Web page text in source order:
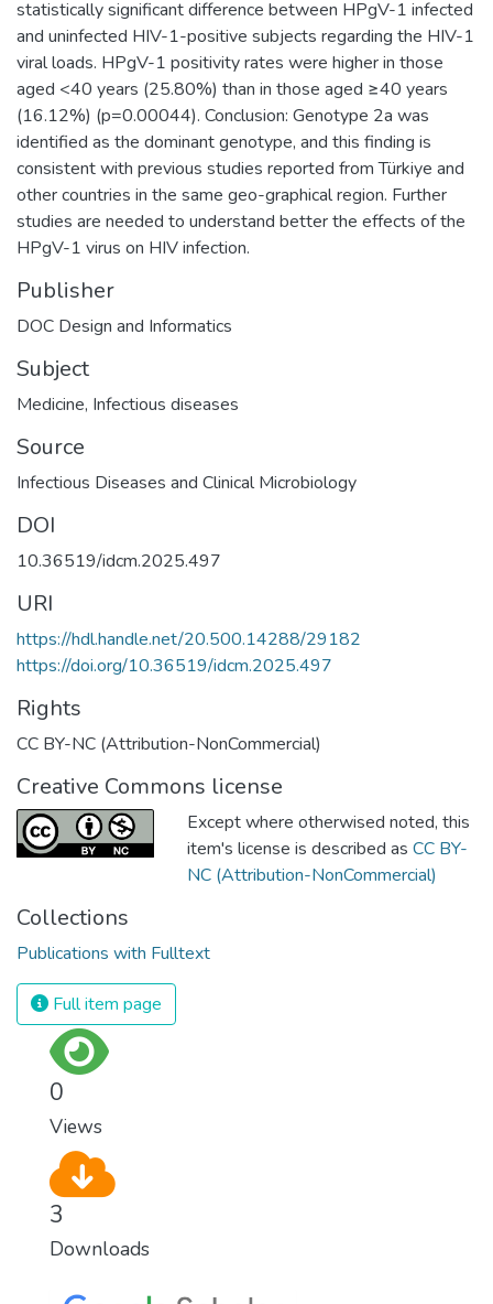
statistically significant difference between HPgV-1 infected
and uninfected HIV-1-positive subjects regarding the HIV-1
viral loads. HPgV-1 positivity rates were higher in those
aged <40 years (25.80%) than in those aged ≥40 years
(16.12%) (p=0.00044). Conclusion: Genotype 2a was
identified as the dominant genotype, and this finding is
consistent with previous studies reported from Türkiye and
other countries in the same geo-graphical region. Further
studies are needed to understand better the effects of the
HPgV-1 virus on HIV infection.
Publisher
DOC Design and Informatics
Subject
Medicine, Infectious diseases
Source
Infectious Diseases and Clinical Microbiology
DOI
10.36519/idcm.2025.497
URI
https://hdl.handle.net/20.500.14288/29182
https://doi.org/10.36519/idcm.2025.497
Rights
CC BY-NC (Attribution-NonCommercial)
Creative Commons license
Except where otherwised noted, this
item's license is described as CC BY-
NC (Attribution-NonCommercial)
Collections
Publications with Fulltext
Full item page
0
Views
3
Downloads